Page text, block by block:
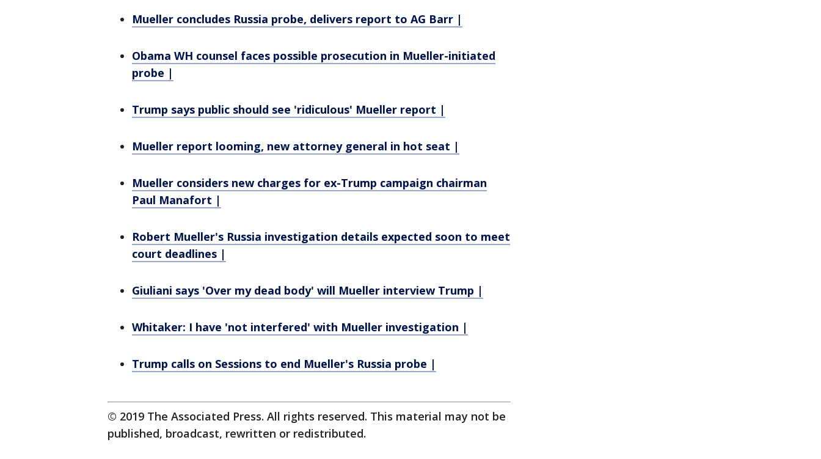
Mueller concludes Russia probe, delivers report to AG Barr |
Obama WH counsel faces possible prosecution in Mueller-initiated
probe |
Trump says public should see 'ridiculous' Mueller report |
Mueller report looming, new attorney general in hot seat |
Mueller considers new charges for ex-Trump campaign chairman
Paul Manafort |
Robert Mueller's Russia investigation details expected soon to meet
court deadlines |
Giuliani says 'Over my dead body' will Mueller interview Trump |
Whitaker: I have 'not interfered' with Mueller investigation |
Trump calls on Sessions to end Mueller's Russia probe |
© 2019 The Associated Press. All rights reserved. This material may not be
published, broadcast, rewritten or redistributed.